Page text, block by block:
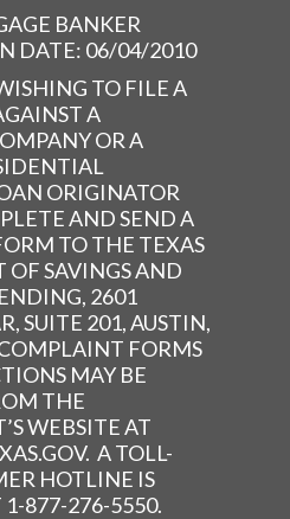
BANKER
DATE: 06/04/2010
TO FILE A
A
OR A
ORIGINATOR
AND SEND A
TO THE TEXAS
OF SAVINGS AND
2601
SUITE 201, AUSTIN,
FORMS
MAY BE
THE
WEBSITE AT
A TOLL-
HOTLINE IS
1-877-276-5550.